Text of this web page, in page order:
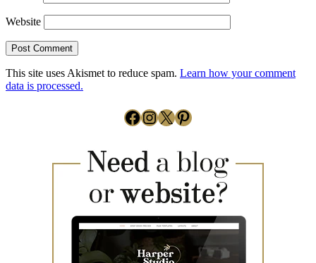
Website
This site uses Akismet to reduce spam. Learn how your comment
data is processed.
Facebook
Instagram
X Pinterest